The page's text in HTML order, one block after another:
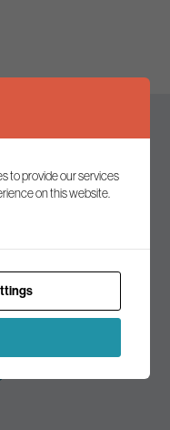
latest news and
to provide our services
on this website.